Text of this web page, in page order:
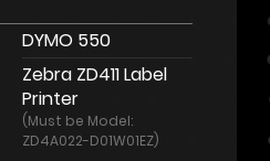
DYMO 550
Zebra ZD411 Label
Printer
(Must be Model:
ZD4A022-D01W01EZ)